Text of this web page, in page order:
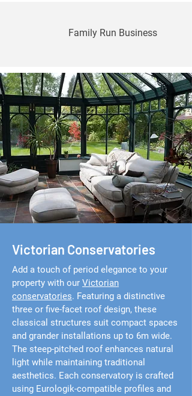
Family Run Business
Victorian Conservatories
Add a touch of period elegance to your
property with our Victorian
conservatories. Featuring a distinctive
three or five-facet roof design, these
classical structures suit compact spaces
and grander installations up to 6m wide.
The steep-pitched roof enhances natural
light while maintaining traditional
aesthetics. Each conservatory is crafted
using Eurologik-compatible profiles and